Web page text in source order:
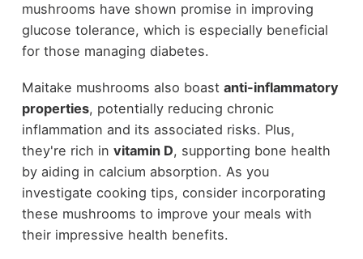
mushrooms have shown promise in improving
glucose tolerance, which is especially beneficial
for those managing diabetes.
Maitake mushrooms also boast anti-inflammatory
properties, potentially reducing chronic
inflammation and its associated risks. Plus,
they're rich in vitamin D, supporting bone health
by aiding in calcium absorption. As you
investigate cooking tips, consider incorporating
these mushrooms to improve your meals with
their impressive health benefits.